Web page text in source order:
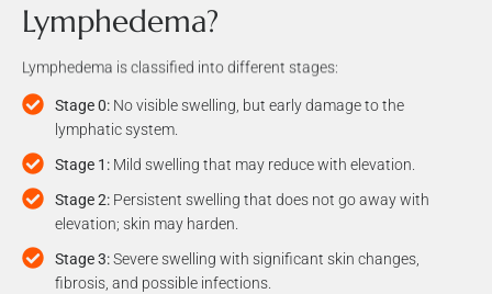
Lymphedema?
Lymphedema is classified into different stages:
Stage 0: No visible swelling, but early damage to the
lymphatic system.
Stage 1: Mild swelling that may reduce with elevation.
Stage 2: Persistent swelling that does not go away with
elevation; skin may harden.
Stage 3:Severe swelling with significant skin changes,
fibrosis, and possible infections.